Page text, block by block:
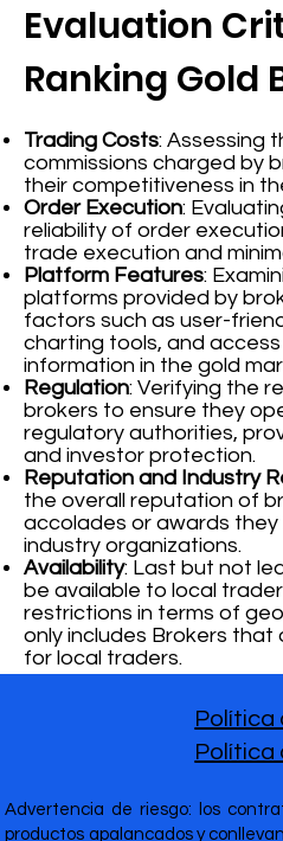
Evaluation
Ranking Gold
Trading Costs: Assessing
commissions charged by
their competitiveness in
Order Execution:
reliability of order
trade execution and
Platform Features:
platforms provided by
factors such as user-
charting tools, and
information in the gold
Regulation: Verifying the
brokers to ensure they
regulatory authorities,
and investor protection.
Reputation and Industry
the overall reputation of
accolades or awards
industry organizations.
Availability: Last but not
be available to local
restrictions in terms of
only includes Brokers
for local traders.
Advertencia de riesgo: los
productos apalancados y
Política
Política